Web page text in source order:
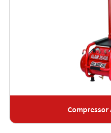
Compressor